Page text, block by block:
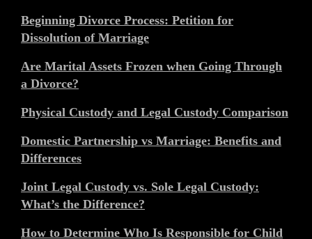
Beginning Divorce Process: Petition for
Dissolution of Marriage
Are Marital Assets Frozen when Going Through
a Divorce?
Physical Custody and Legal Custody Comparison
Domestic Partnership vs Marriage: Benefits and
Differences
Joint Legal Custody vs. Sole Legal Custody:
What’s the Difference?
How to Determine Who Is Responsible for Child